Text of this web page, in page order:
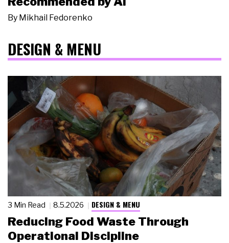
By Mikhail Fedorenko
DESIGN & MENU
3 Min Read 8.5.2026 DESIGN & MENU
Reducing Food Waste Through
Operational Discipline